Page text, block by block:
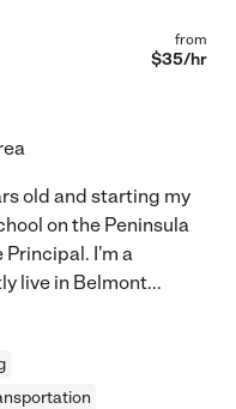
from
$35/hr
old and starting my
on the Peninsula
I'm a
live in Belmont...